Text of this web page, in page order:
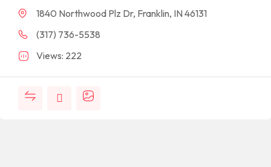
1840 Northwood Plz Dr, Franklin, IN 46131
(317) 736-5538
Views: 222